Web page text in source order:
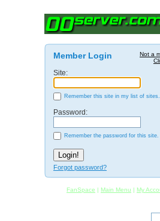
Not a
Member Login
Site:
Remember this site in my list of sites.
Password:
Remember the password for this site.
Forgot password?
FanSpace | Main Menu | My